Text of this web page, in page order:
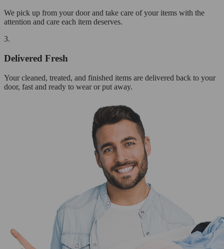
We pick up from your door and take care of your items with the
attention and care each item deserves.
3.
Delivered Fresh
Your cleaned, treated, and finished items are delivered back to your
door, fast and ready to wear or put away.